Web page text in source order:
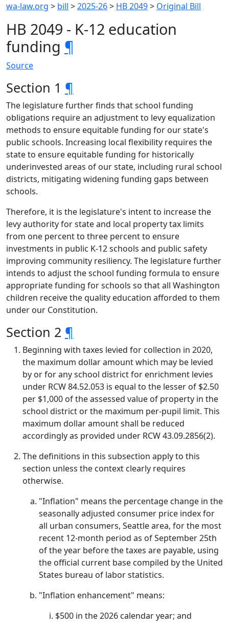
wa-law.org > bill >2025-26> HB 2049> Original Bill
HB 2049 - K-12 education
funding ¶
Source
Section 1 ¶
The legislature further finds that school funding
obligations require an adjustment to levy equalization
methods to ensure equitable funding for our state's
public schools. Increasing local flexibility requires the
state to ensure equitable funding for historically
underinvested areas of our state, including rural school
districts, mitigating widening funding gaps between
schools.
Therefore, it is the legislature's intent to increase the
levy authority for state and local property tax limits
from one percent to three percent to ensure
investments in public K-12 schools and public safety
improving community resiliency. The legislature further
intends to adjust the school funding formula to ensure
appropriate funding for schools so that all Washington
children receive the quality education afforded to them
under our Constitution.
Section 2 ¶
Beginning with taxes levied for collection in 2020,
the maximum dollar amount which may be levied
by or for any school district for enrichment levies
under RCW 84.52.053 is equal to the lesser of $2.50
per $1,000 of the assessed value of property in the
school district or the maximum per-pupil limit. This
maximum dollar amount shall be reduced
accordingly as provided under RCW 43.09.2856(2).
The definitions in this subsection apply to this
section unless the context clearly requires
otherwise.
"Inflation" means the percentage change in the
seasonally adjusted consumer price index for
all urban consumers, Seattle area, for the most
recent 12-month period as of September 25th
of the year before the taxes are payable, using
the official current base compiled by the United
States bureau of labor statistics.
"Inflation enhancement" means:
$500 in the 2026 calendar year; and